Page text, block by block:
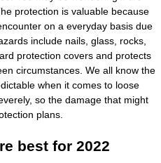
protection is valuable because
on a everyday basis due
include nails, glass, rocks,
protection covers and protects
circumstances. We all know the
when it comes to loose
so the damage that might
plans.
best for 2022